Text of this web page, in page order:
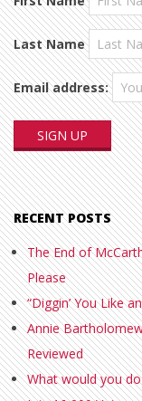
Last Name
Email address:
RECENT POSTS
The End of
Please
“Diggin’ You Like
Annie
Reviewed
What would you